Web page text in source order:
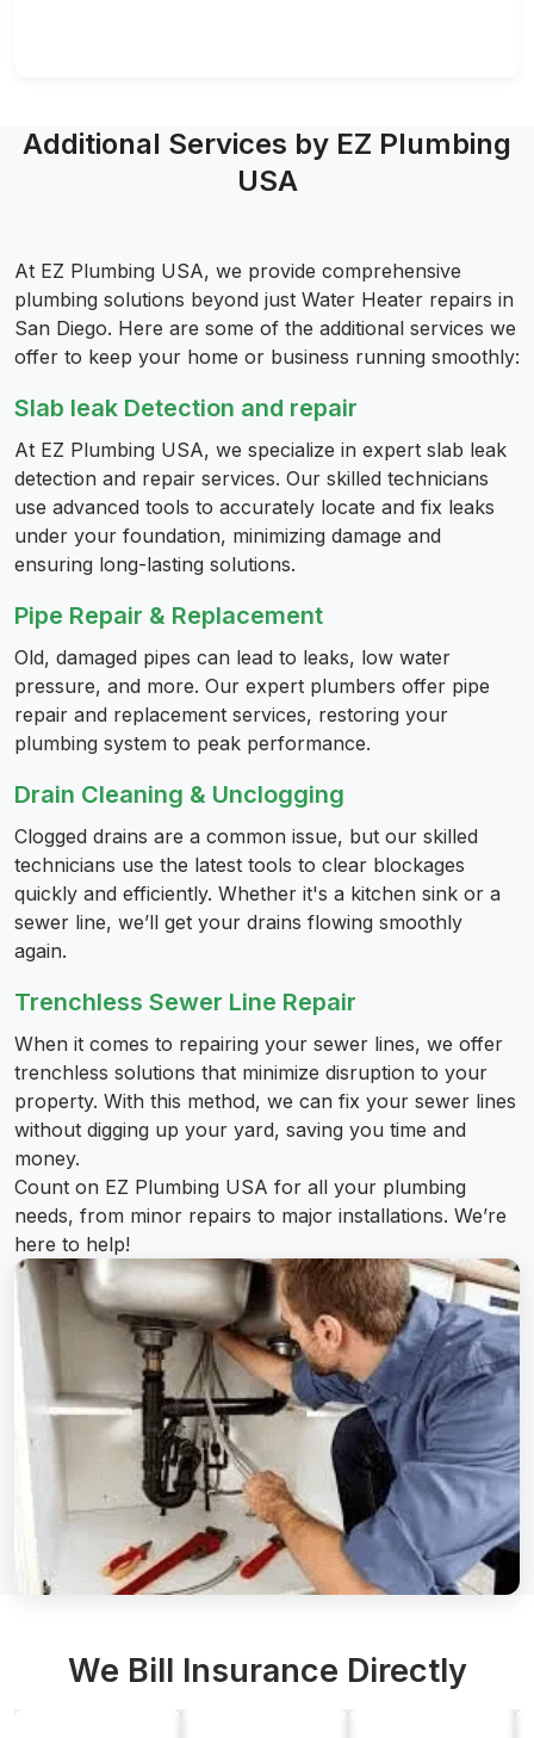
Additional Services by EZ Plumbing
USA
At EZ Plumbing USA, we provide comprehensive
plumbing solutions beyond just Water Heater repairs in
San Diego. Here are some of the additional services we
offer to keep your home or business running smoothly:
Slab leak Detection and repair
At EZ Plumbing USA, we specialize in expert slab leak
detection and repair services. Our skilled technicians
use advanced tools to accurately locate and fix leaks
under your foundation, minimizing damage and
ensuring long-lasting solutions.
Pipe Repair & Replacement
Old, damaged pipes can lead to leaks, low water
pressure, and more. Our expert plumbers offer pipe
repair and replacement services, restoring your
plumbing system to peak performance.
Drain Cleaning & Unclogging
Clogged drains are a common issue, but our skilled
technicians use the latest tools to clear blockages
quickly and efficiently. Whether it's a kitchen sink or a
sewer line, we’ll get your drains flowing smoothly
again.
Trenchless Sewer Line Repair
When it comes to repairing your sewer lines, we offer
trenchless solutions that minimize disruption to your
property. With this method, we can fix your sewer lines
without digging up your yard, saving you time and
money.
Count on EZ Plumbing USA for all your plumbing
needs, from minor repairs to major installations. We’re
here to help!
We Bill Insurance Directly